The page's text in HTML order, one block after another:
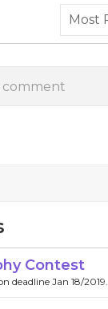
Contest
deadline Jan 18/2019.